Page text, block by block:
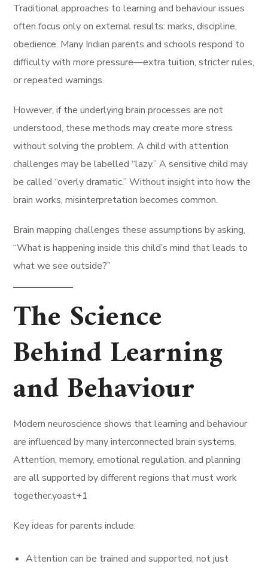
Traditional approaches to learning and behaviour issues
often focus only on external results: marks, discipline,
obedience. Many Indian parents and schools respond to
difficulty with more pressure—extra tuition, stricter rules,
or repeated warnings.
However, if the underlying brain processes are not
understood, these methods may create more stress
without solving the problem. A child with attention
challenges may be labelled “lazy.” A sensitive child may
be called “overly dramatic.” Without insight into how the
brain works, misinterpretation becomes common.
Brain mapping challenges these assumptions by asking,
“What is happening inside this child’s mind that leads to
what we see outside?”
The Science
Behind Learning
and Behaviour
Modern neuroscience shows that learning and behaviour
are influenced by many interconnected brain systems.
Attention, memory, emotional regulation, and planning
are all supported by different regions that must work
together.yoast+1
Key ideas for parents include:
Attention can be trained and supported, not just